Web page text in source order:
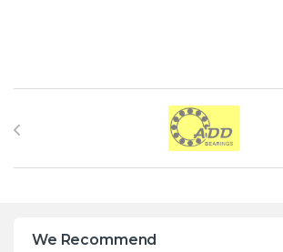
Brands Carousel
We Recommend